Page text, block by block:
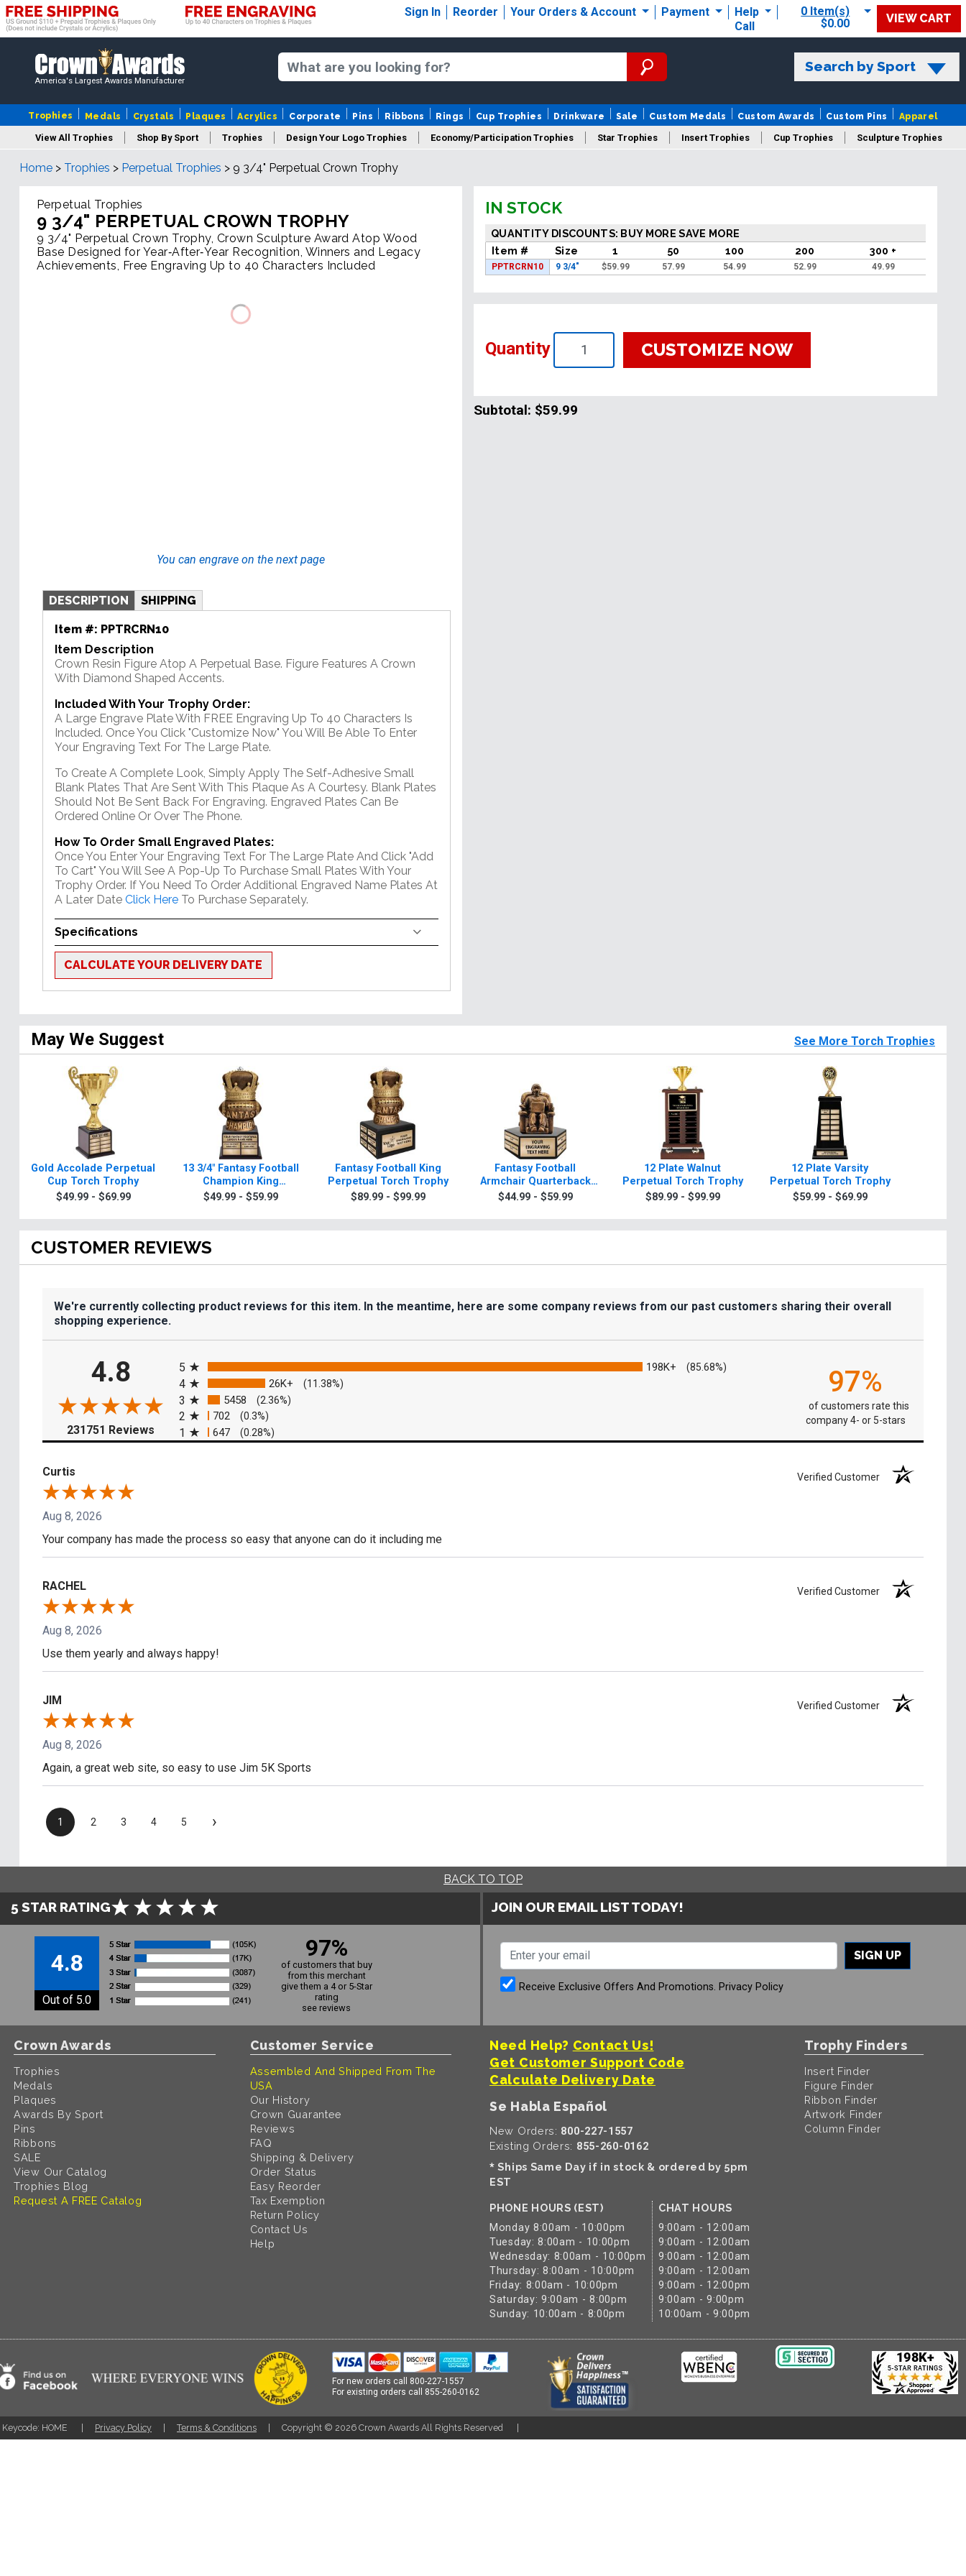
Sign In Reorder Your Orders & Account Payment
Help
Call
0 Item(s)
$0.00
VIEW CART
America's Largest Awards Manufacturer
Search by Sport
Trophies Medals Crystals Plaques Acrylics Corporate Pins Ribbons Rings Cup Trophies Drinkware Sale Custom Medals Custom Awards Custom Pins Apparel
View All Trophies Shop By Sport Trophies Design Your Logo Trophies Economy/Participation Trophies Star Trophies Insert Trophies Cup Trophies Sculpture Trophies
Column Trophies Championship Trophies
Home > Trophies > Perpetual Trophies > 9 3/4" Perpetual Crown Trophy
Perpetual Trophies
9 3/4" PERPETUAL CROWN TROPHY
9 3/4" Perpetual Crown Trophy, Crown Sculpture Award Atop Wood
Base Designed for Year‑After‑Year Recognition, Winners and Legacy
Achievements, Free Engraving Up to 40 Characters Included
You can engrave on the next page
DESCRIPTION SHIPPING
Item #: PPTRCRN10
Item Description
Crown Resin Figure Atop A Perpetual Base. Figure Features A Crown
With Diamond Shaped Accents.
Included With Your Trophy Order:
A Large Engrave Plate With FREE Engraving Up To 40 Characters Is
Included. Once You Click "Customize Now" You Will Be Able To Enter
Your Engraving Text For The Large Plate.
To Create A Complete Look, Simply Apply The Self-Adhesive Small
Blank Plates That Are Sent With This Plaque As A Courtesy. Blank Plates
Should Not Be Sent Back For Engraving. Engraved Plates Can Be
Ordered Online Or Over The Phone.
How To Order Small Engraved Plates:
Once You Enter Your Engraving Text For The Large Plate And Click "Add
To Cart" You Will See A Pop-Up To Purchase Small Plates With Your
Trophy Order. If You Need To Order Additional Engraved Name Plates At
A Later Date Click Here To Purchase Separately.
Specifications
CALCULATE YOUR DELIVERY DATE
IN STOCK
QUANTITY DISCOUNTS: BUY MORE SAVE MORE
Item #
Size 1 50 100 200 300 +
PPTRCRN10 9 3/4" $59.99 57.99 54.99 52.99 49.99
Quantity CUSTOMIZE NOW
Subtotal: $59.99
May We Suggest See More Torch Trophies
Gold Accolade Perpetual
Cup Torch Trophy
$49.99 - $69.99
13 3/4" Fantasy Football
Champion King
Perpetual Torch Trophy
$49.99 - $59.99
Fantasy Football King
Perpetual Torch Trophy
$89.99 - $99.99
Fantasy Football
Armchair Quarterback
Hexagon Base Perpetual
$44.99 - $59.99
12 Plate Walnut
Perpetual Torch Trophy
$89.99 - $99.99
12 Plate Varsity
Perpetual Torch Trophy
$59.99 - $69.99
CUSTOMER REVIEWS
We're currently collecting product reviews for this item. In the meantime, here are some company reviews from our past customers sharing their overall
shopping experience.
4.8
231751 Reviews (opens in a new tab)
5
198K+ (85.68%)
4 26K+ (11.38%)
3 5458 (2.36%)
2 702 (0.3%)
1 647 (0.28%)
97%
of customers rate this
company 4- or 5-stars
Curtis Verified Customer
Aug 8, 2026
Your company has made the process so easy that anyone can do it including me
RACHEL Verified Customer
Aug 8, 2026
Use them yearly and always happy!
JIM Verified Customer
Aug 8, 2026
Again, a great web site, so easy to use Jim 5K Sports
1 2 3 4 5 ›
BACK TO TOP
5 STAR RATING
4.8
Out of 5.0
97%
of customers that buy
from this merchant
give them a 4 or 5-Star
rating
see reviews
JOIN OUR EMAIL LIST TODAY!
SIGN UP
Receive Exclusive Offers And Promotions. Privacy Policy
Crown Awards
Trophies
Medals
Plaques
Awards By Sport
Pins
Ribbons
SALE
View Our Catalog
Trophies Blog
Request A FREE Catalog
Customer Service
Assembled And Shipped From The
USA
Our History
Crown Guarantee
Reviews
FAQ
Shipping & Delivery
Order Status
Easy Reorder
Tax Exemption
Return Policy
Contact Us
Help
Need Help? Contact Us!
Get Customer Support Code
Calculate Delivery Date
Se Habla Español
New Orders: 800-227-1557
Existing Orders: 855-260-0162
* Ships Same Day if in stock & ordered by 5pm
EST
PHONE HOURS (EST)
Monday 8:00am - 10:00pm
Tuesday: 8:00am - 10:00pm
Wednesday: 8:00am - 10:00pm
Thursday: 8:00am - 10:00pm
Friday: 8:00am - 10:00pm
Saturday: 9:00am - 8:00pm
Sunday: 10:00am - 8:00pm
CHAT HOURS
9:00am - 12:00am
9:00am - 12:00am
9:00am - 12:00am
9:00am - 12:00am
9:00am - 12:00pm
9:00am - 9:00pm
10:00am - 9:00pm
Trophy Finders
Insert Finder
Figure Finder
Ribbon Finder
Artwork Finder
Column Finder
For new orders call 800-227-1557
For existing orders call 855-260-0162
Keycode: HOME Privacy Policy Terms & Conditions Copyright © 2026 Crown Awards All Rights Reserved